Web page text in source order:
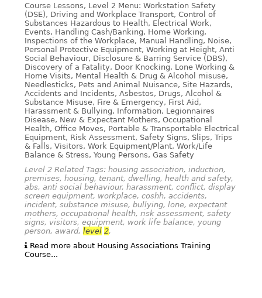
Course Lessons, Level 2 Menu: Workstation Safety
(DSE), Driving and Workplace Transport, Control of
Substances Hazardous to Health, Electrical Work,
Events, Handling Cash/Banking, Home Working,
Inspections of the Workplace, Manual Handling, Noise,
Personal Protective Equipment, Working at Height, Anti
Social Behaviour, Disclosure & Barring Service (DBS),
Discovery of a Fatality, Door Knocking, Lone Working &
Home Visits, Mental Health & Drug & Alcohol misuse,
Needlesticks, Pets and Animal Nuisance, Site Hazards,
Accidents and Incidents, Asbestos, Drugs, Alcohol &
Substance Misuse, Fire & Emergency, First Aid,
Harassment & Bullying, Information, Legionnaires
Disease, New & Expectant Mothers, Occupational
Health, Office Moves, Portable & Transportable Electrical
Equipment, Risk Assessment, Safety Signs, Slips, Trips
& Falls, Visitors, Work Equipment/Plant, Work/Life
Balance & Stress, Young Persons, Gas Safety
Level 2 Related Tags: housing association, induction,
premises, housing, tenant, dwelling, health and safety,
abs, anti social behaviour, harassment, conflict, display
screen equipment, workplace, coshh, accidents,
incident, substance misuse, bullying, lone, expectant
mothers, occupational health, risk assessment, safety
signs, visitors, equipment, work life balance, young
person, award, level 2,
Read more about Housing Associations Training
Course...